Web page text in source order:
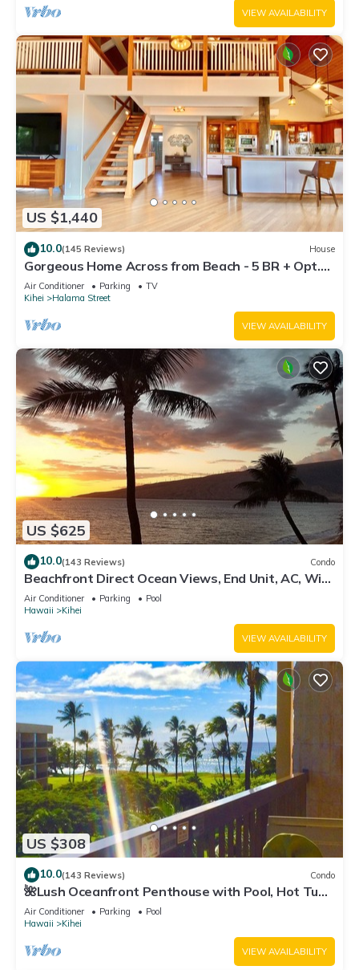
VIEW AVAILABILITY
US $1,440
10.0(145 Reviews) House
Gorgeous Home Across from Beach - 5 BR + Opt.
Cottage/4 Bath/AC
Air Conditioner Parking
TV
Kihei
Halama Street
VIEW AVAILABILITY
US $625
10.0(143 Reviews) Condo
Beachfront Direct Ocean Views, End Unit, AC, Wi-
Fi TVs, Elevator, Free Parking
Air Conditioner Parking
Pool
Hawaii
Kihei
VIEW AVAILABILITY
US $308
10.0(143 Reviews) Condo
🌺Lush Oceanfront Penthouse with Pool, Hot Tub,
Mountain Sunrises, Ocean Sunsets
Air Conditioner Parking
Pool
Hawaii
Kihei
VIEW AVAILABILITY